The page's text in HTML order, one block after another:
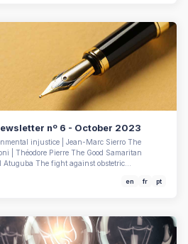
nº 6 - October 2023
injustice | Jean-Marc Sierro The
| Théodore Pierre The Good Samaritan
The fight against obstetric…
en fr pt